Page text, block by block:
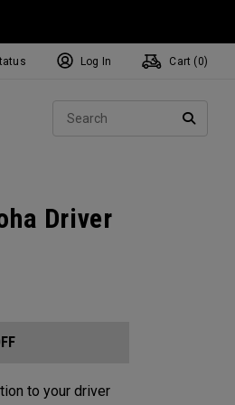
Log In Cart ( 0)
Driver
to your driver